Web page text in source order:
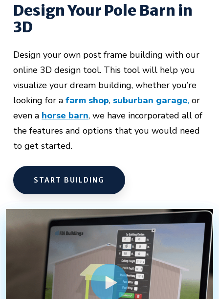
Design Your Pole Barn in
3D
Design your own post frame building with our
online 3D design tool. This tool will help you
visualize your dream building, whether you’re
looking for a farm shop, suburban garage, or
even a horse barn,we have incorporated all of
the features and options that you would need
to get started.
START BUILDING